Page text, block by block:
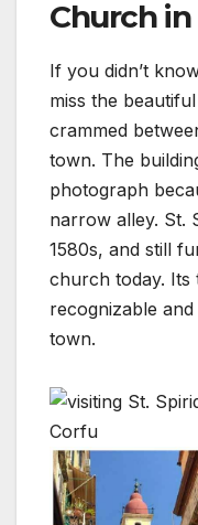
Church
If you didn’t
miss the
crammed
town. The
photograph
narrow alley. St.
1580s, and still
church today. Its
recognizable
town.